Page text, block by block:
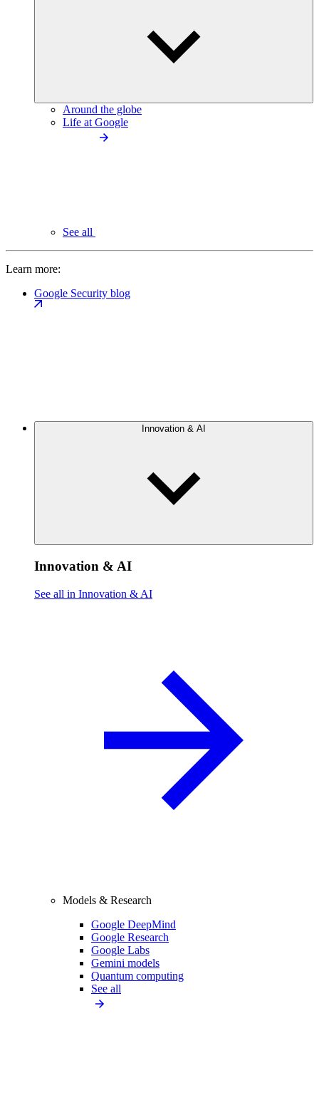
Around the globe
Life at Google
See all
Learn more:
Google Security blog
Innovation & AI
Innovation & AI
See all in Innovation & AI
Models & Research
Google DeepMind
Google Research
Google Labs
Gemini models
Quantum computing
See all